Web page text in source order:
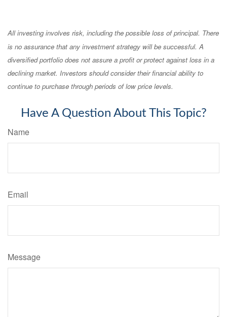
All investing involves risk, including the possible loss of principal. There
is no assurance that any investment strategy will be successful. A
diversified portfolio does not assure a profit or protect against loss in a
declining market. Investors should consider their financial ability to
continue to purchase through periods of low price levels.
Have A Question About This Topic?
Name
Email
Message